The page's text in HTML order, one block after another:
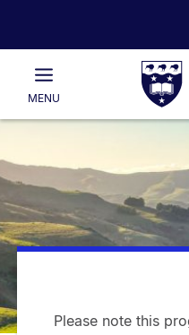
Rau
of
Main
MENU
Please note this